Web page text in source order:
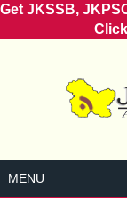
Get JKSSB,
MENU